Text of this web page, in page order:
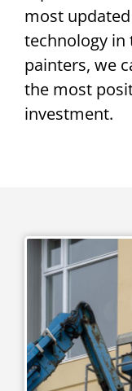
most
technology in
painters, we
the most
investment.